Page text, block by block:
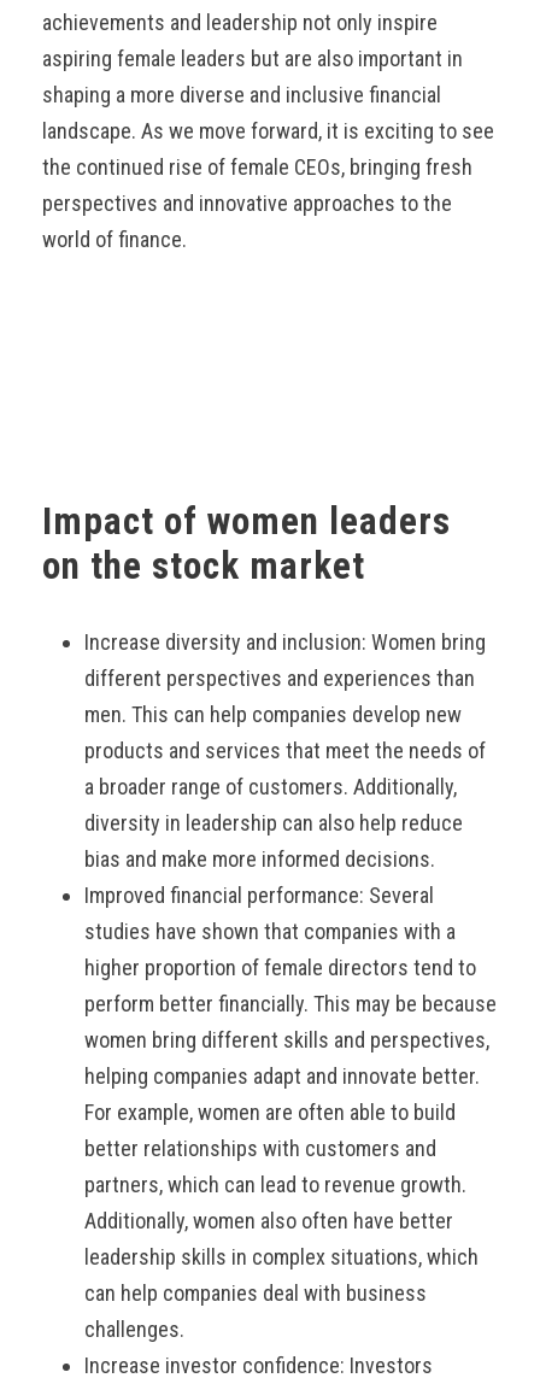
achievements and leadership not only inspire
aspiring female leaders but are also important in
shaping a more diverse and inclusive financial
landscape. As we move forward, it is exciting to see
the continued rise of female CEOs, bringing fresh
perspectives and innovative approaches to the
world of finance.
Impact of women leaders
on the stock market
Increase diversity and inclusion: Women bring
different perspectives and experiences than
men. This can help companies develop new
products and services that meet the needs of
a broader range of customers. Additionally,
diversity in leadership can also help reduce
bias and make more informed decisions.
Improved financial performance: Several
studies have shown that companies with a
higher proportion of female directors tend to
perform better financially. This may be because
women bring different skills and perspectives,
helping companies adapt and innovate better.
For example, women are often able to build
better relationships with customers and
partners, which can lead to revenue growth.
Additionally, women also often have better
leadership skills in complex situations, which
can help companies deal with business
challenges.
Increase investor confidence: Investors